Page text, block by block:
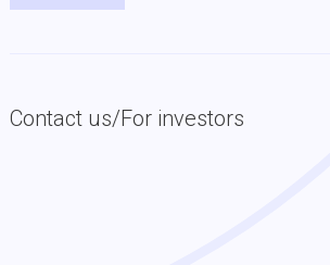
Contact us/For investors